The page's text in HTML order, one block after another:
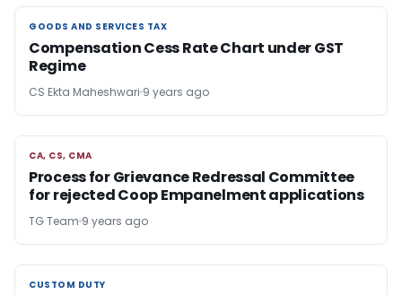
GOODS AND SERVICES TAX
GOODS AND SERVICES TAX
Compensation Cess Rate Chart under GST
Regime
CS Ekta Maheshwari 9 years ago
CA, CS, CMA
CA, CS, CMA
Process for Grievance Redressal Committee
for rejected Coop Empanelment applications
TG Team 9 years ago
CUSTOM DUTY
CUSTOM DUTY